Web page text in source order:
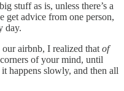
stuff as is, unless there’s a
advice from one person,
day.
airbnb, I realized that of
of your mind, until
happens slowly, and then all